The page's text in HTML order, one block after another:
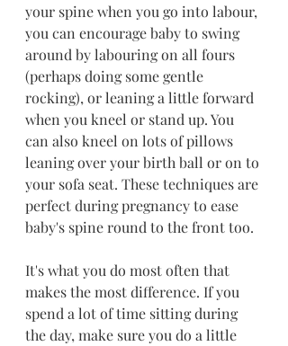
your spine when you go into labour,
you can encourage baby to swing
around by labouring on all fours
(perhaps doing some gentle
rocking), or leaning a little forward
when you kneel or stand up. You
can also kneel on lots of pillows
leaning over your birth ball or on to
your sofa seat. These techniques are
perfect during pregnancy to ease
baby's spine round to the front too.
It's what you do most often that
makes the most difference. If you
spend a lot of time sitting during
the day, make sure you do a little